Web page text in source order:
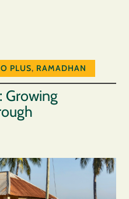
PLUS, RAMADHAN
Growing